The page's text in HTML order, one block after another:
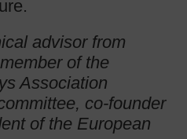
advisor from
of the
Association
co-founder
of the European